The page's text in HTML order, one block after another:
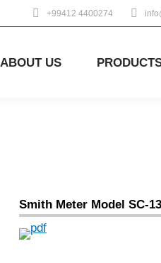
+99412 4400274
ABOUT US
Smith Meter Model SC-13